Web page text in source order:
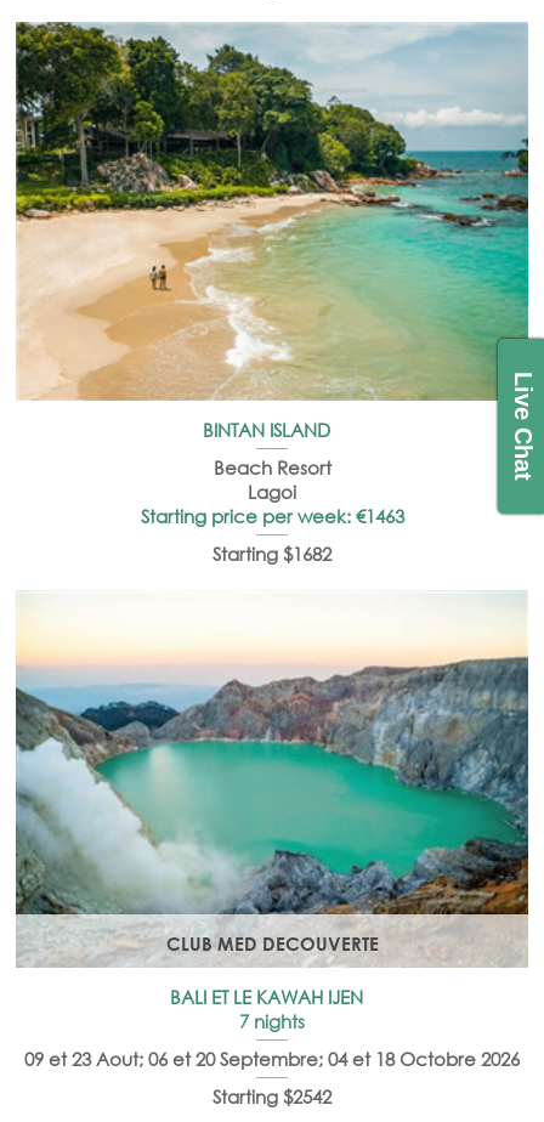
Live Chat
BINTAN ISLAND
Beach Resort
Lagoi
Starting price per week: €1463
Starting $1682
CLUB MED DECOUVERTE
BALI ET LE KAWAH IJEN
7 nights
09 et 23 Aout; 06 et 20 Septembre; 04 et 18 Octobre 2026
Starting $2542